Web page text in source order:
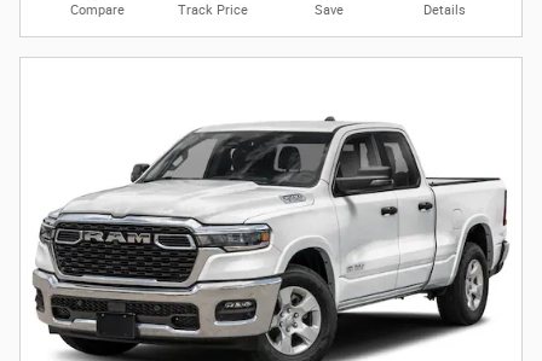
Compare Track Price Save Details